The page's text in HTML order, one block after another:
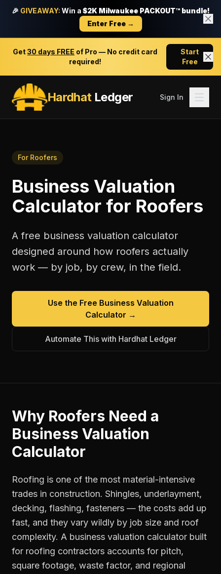
🎉 GIVEAWAY: Win a $2K Milwaukee PACKOUT™ bundle!
Enter Free →
Get30 days FREE of Pro — No credit card
required!
Start
Free
HardhatLedger Sign In
For Roofers
Business Valuation
Calculator for Roofers
A free business valuation calculator
designed around how roofers actually
work — by job, by crew, in the field.
Use the Free Business Valuation
Calculator →
Automate This with Hardhat Ledger
Why Roofers Need a
Business Valuation
Calculator
Roofing is one of the most material-intensive
trades in construction. Shingles, underlayment,
decking, flashing, fasteners — the costs add up
fast, and they vary wildly by job size and roof
complexity. A business valuation calculator built
for roofing contractors accounts for pitch,
square footage, waste factor, and regional